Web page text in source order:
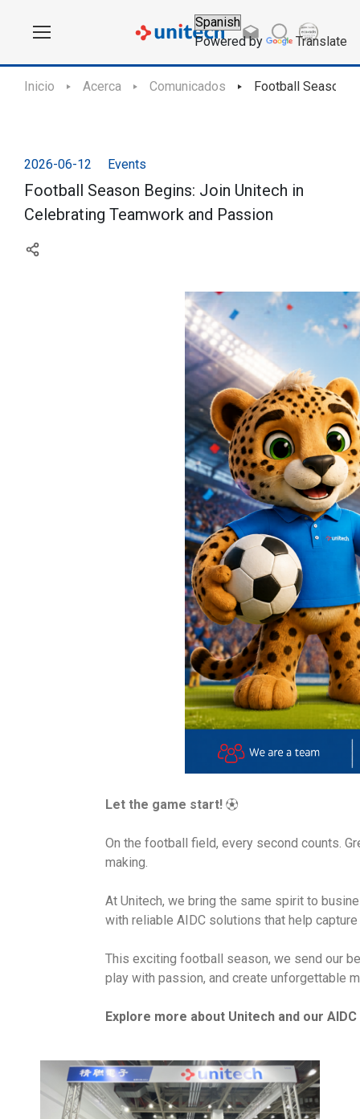
Powered by Translate
Inicio Acerca Comunicados Football Season
2026-06-12 Events
Football Season Begins: Join Unitech in
Celebrating Teamwork and Passion
Let the game start! ⚽
On the football field, every second counts.
making.
At Unitech, we bring the same spirit to
with reliable AIDC solutions that help
This exciting football season, we send our
play with passion, and create unforgettable
Explore more about Unitech and our